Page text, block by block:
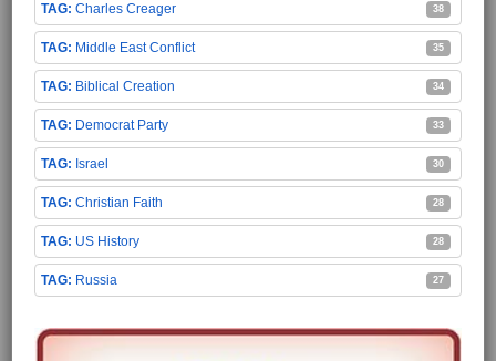
Charles Creager 38
Middle East Conflict 35
Biblical Creation 34
Democrat Party 33
Israel 30
Christian Faith 28
US History 28
Russia 27